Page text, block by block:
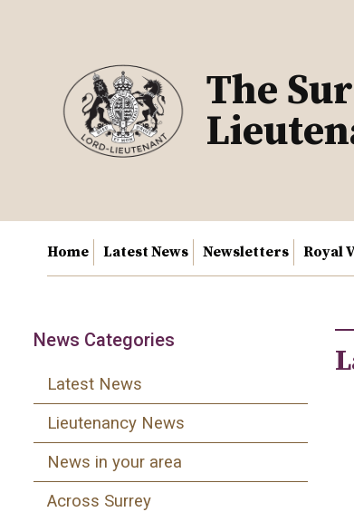
The
Home Latest News Newsletters Royal
News Categories
Latest News
Lieutenancy News
News in your area
Across Surrey